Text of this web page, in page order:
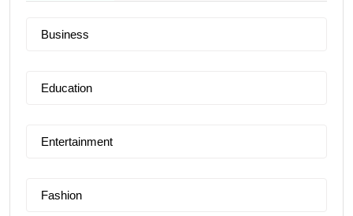
Business
Education
Entertainment
Fashion